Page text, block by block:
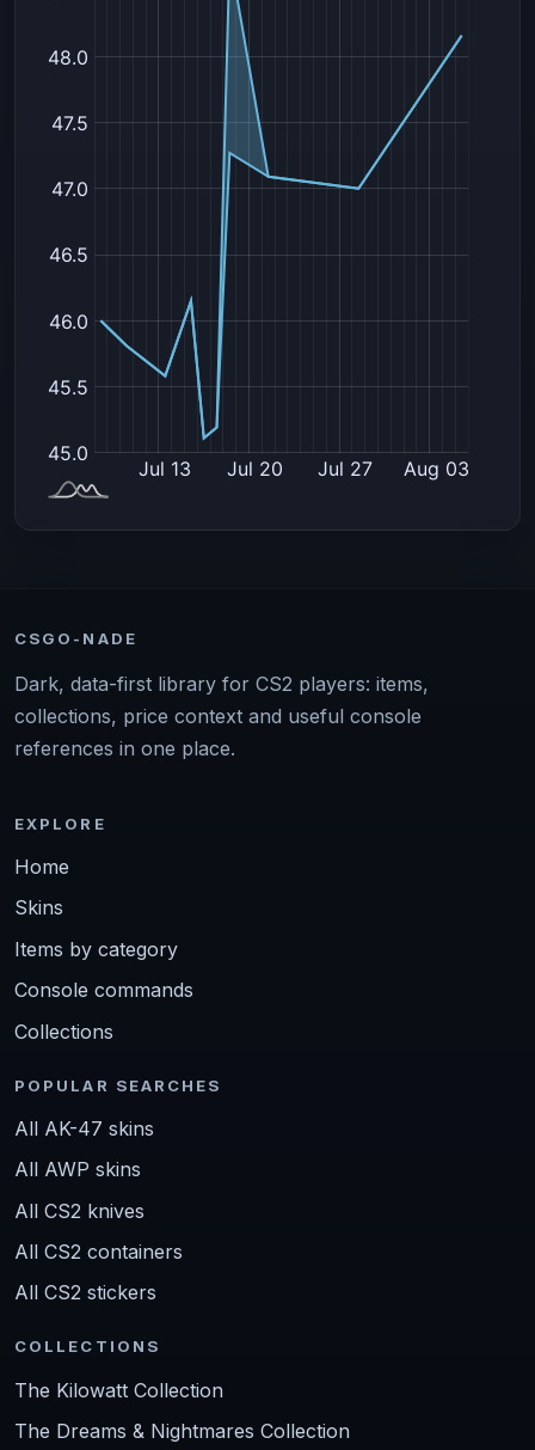
CSGO-NADE
Dark, data-first library for CS2 players: items,
collections, price context and useful console
references in one place.
EXPLORE
Home
Skins
Items by category
Console commands
Collections
POPULAR SEARCHES
All AK-47 skins
All AWP skins
All CS2 knives
All CS2 containers
All CS2 stickers
COLLECTIONS
The Kilowatt Collection
The Dreams & Nightmares Collection